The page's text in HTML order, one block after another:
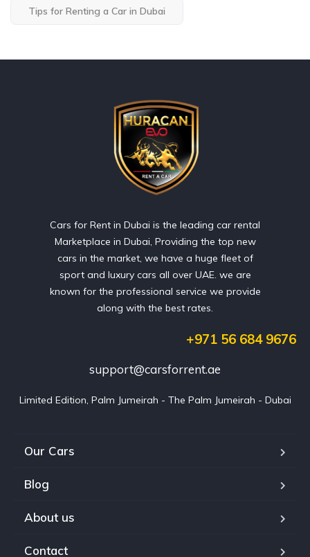
Tips for Renting a Car in Dubai
Cars for Rent in Dubai is the leading car rental
Marketplace in Dubai, Providing the top new
cars in the market, we have a huge fleet of
sport and luxury cars all over UAE. we are
known for the professional service we provide
along with the best rates.
+971 56 684 9676
support@carsforrent.ae
Limited Edition, Palm Jumeirah - The Palm Jumeirah - Dubai
Our Cars
Blog
About us
Contact